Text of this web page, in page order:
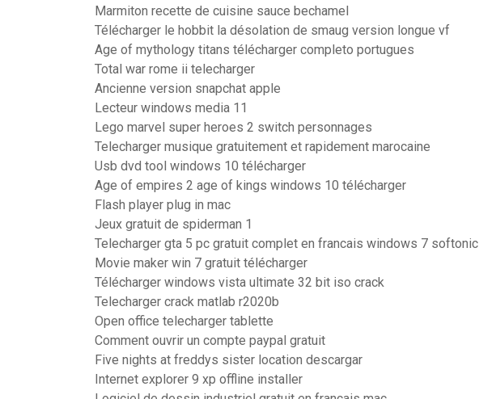
Marmiton recette de cuisine sauce bechamel
Télécharger le hobbit la désolation de smaug version longue vf
Age of mythology titans télécharger completo portugues
Total war rome ii telecharger
Ancienne version snapchat apple
Lecteur windows media 11
Lego marvel super heroes 2 switch personnages
Telecharger musique gratuitement et rapidement marocaine
Usb dvd tool windows 10 télécharger
Age of empires 2 age of kings windows 10 télécharger
Flash player plug in mac
Jeux gratuit de spiderman 1
Telecharger gta 5 pc gratuit complet en francais windows 7 softonic
Movie maker win 7 gratuit télécharger
Télécharger windows vista ultimate 32 bit iso crack
Telecharger crack matlab r2020b
Open office telecharger tablette
Comment ouvrir un compte paypal gratuit
Five nights at freddys sister location descargar
Internet explorer 9 xp offline installer